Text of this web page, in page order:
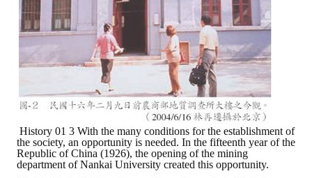
History 01 3 With the many conditions for the establishment of
the society, an opportunity is needed. In the fifteenth year of the
Republic of China (1926), the opening of the mining
department of Nankai University created this opportunity.